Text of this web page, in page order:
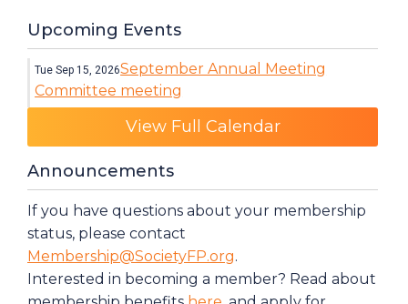
Upcoming Events
Tue Sep 15, 2026September Annual Meeting
Committee meeting
View Full Calendar
Announcements
If you have questions about your membership
status, please contact
Membership@SocietyFP.org.
Interested in becoming a member? Read about